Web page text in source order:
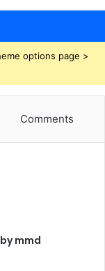
options page >
Comments
mmd